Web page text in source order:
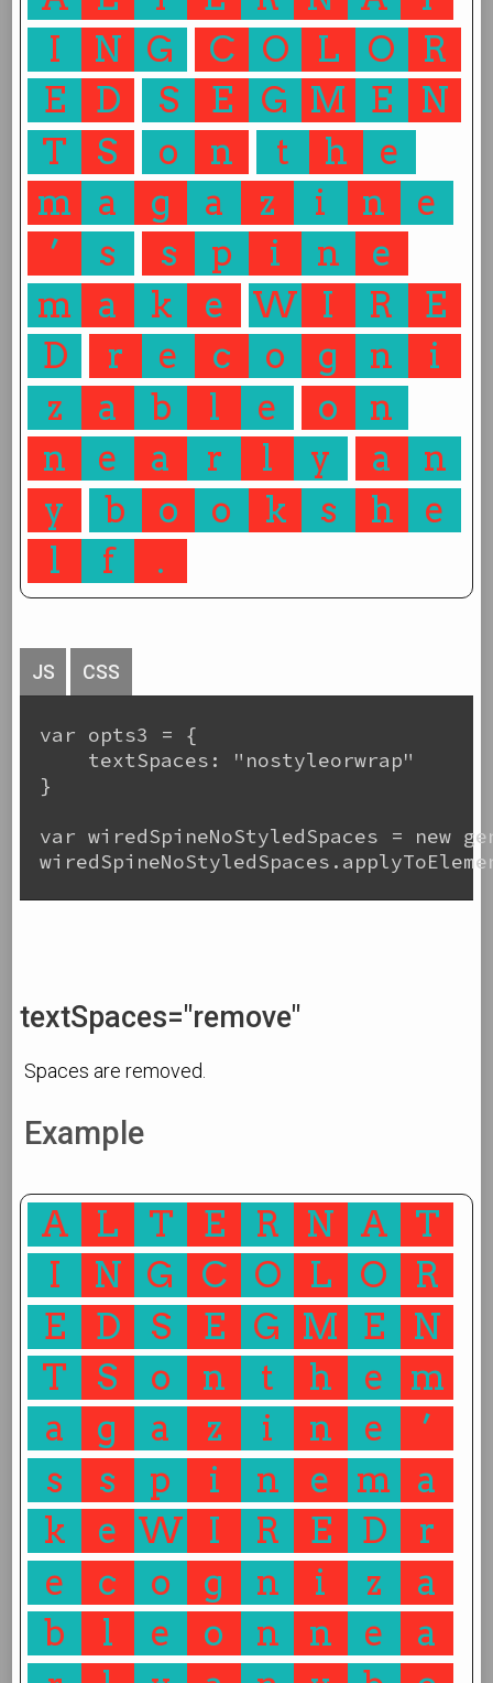
I
N G C O L O
R
E
D S E G M E
N
T
S o n t h
e
m
a g a z i n
e
’
s s p i n
e
m
a k e W I R
E
D
r e c o g n
i
z
a b l e o
n
n
e a r l y a
n
y
b o o k s h
e
l
f .
JS CSS
var opts3 = {
    textSpaces: "nostyleorwrap"
}
var wiredSpineNoStyledSpaces = new
textSpaces="remove"
Spaces are removed.
Example
A L T E R N A
T
I
N G C O L O
R
E
D S E G M E
N
T
S o n t h e
m
a
g a z i n e
’
s
s p i n e m
a
k
e W I R E D
r
e
c o g n i z
a
b
l e o n n e
a